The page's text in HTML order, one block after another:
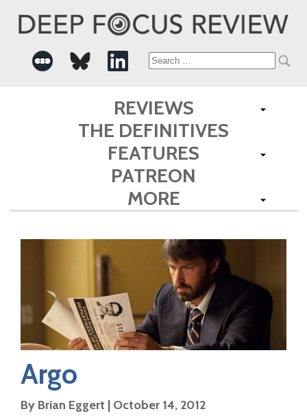
Search
for:
REVIEWS
THE DEFINITIVES
FEATURES
PATREON
MORE
Argo
By Brian Eggert | October 14, 2012